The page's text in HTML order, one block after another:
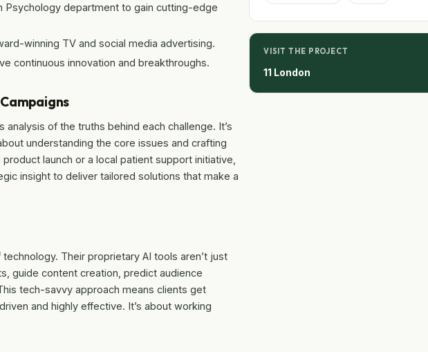
Psychology department to gain cutting-edge
winning TV and social media advertising.
continuous innovation and breakthroughs.
of the truths behind each challenge. It’s
understanding the core issues and crafting
launch or a local patient support initiative,
insight to deliver tailored solutions that make a
Their proprietary AI tools aren’t just
guide content creation, predict audience
tech-savvy approach means clients get
and highly effective. It’s about working
VISIT THE PROJECT
11 London